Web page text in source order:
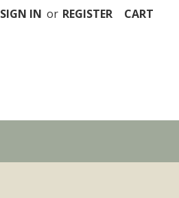
SIGN IN or REGISTER CART